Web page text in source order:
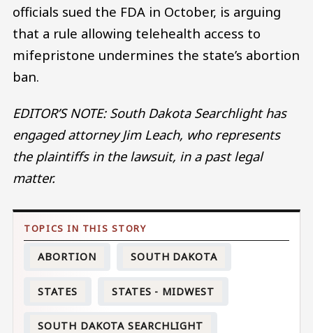
officials sued the FDA in October, is arguing
that a rule allowing telehealth access to
mifepristone undermines the state’s abortion
ban.
EDITOR’S NOTE: South Dakota Searchlight has
engaged attorney Jim Leach, who represents
the plaintiffs in the lawsuit, in a past legal
matter.
ABORTION SOUTH DAKOTA
STATES STATES - MIDWEST
SOUTH DAKOTA SEARCHLIGHT